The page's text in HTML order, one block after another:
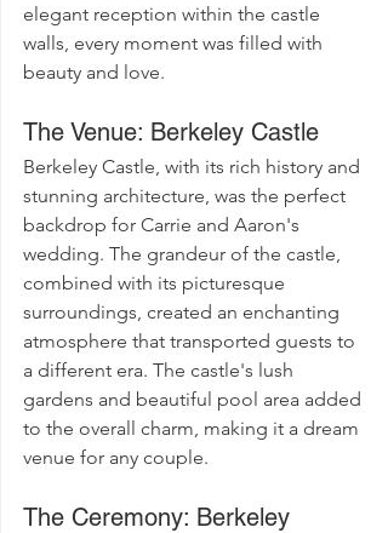
elegant reception within the castle
walls, every moment was filled with
beauty and love.
The Venue: Berkeley Castle
Berkeley Castle, with its rich history and
stunning architecture, was the perfect
backdrop for Carrie and Aaron's
wedding. The grandeur of the castle,
combined with its picturesque
surroundings, created an enchanting
atmosphere that transported guests to
a different era. The castle's lush
gardens and beautiful pool area added
to the overall charm, making it a dream
venue for any couple.
The Ceremony: Berkeley